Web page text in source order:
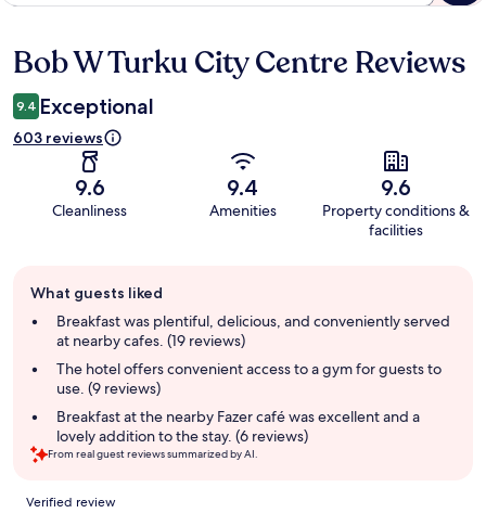
Reviews
Bob W Turku City Centre Reviews
9.4 Exceptional
603 reviews
9.6
Cleanliness
9.4
Amenities
9.6
Property conditions &
facilities
review
summary
What guests liked
Breakfast was plentiful, delicious, and conveniently served
at nearby cafes. (19 reviews)
The hotel offers convenient access to a gym for guests to
use. (9 reviews)
Breakfast at the nearby Fazer café was excellent and a
lovely addition to the stay. (6 reviews)
From real guest reviews summarized by AI.
Reviews
Verified review